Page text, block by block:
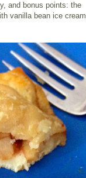
and bonus points: the
vanilla bean ice cream